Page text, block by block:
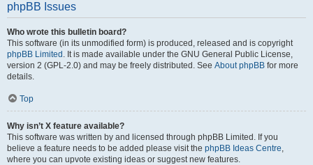
phpBB Issues
Who wrote this bulletin board?
This software (in its unmodified form) is produced, released and is copyright
phpBB Limited . It is made available under the GNU General Public License,
version 2 (GPL-2.0) and may be freely distributed. See About phpBB for more
details.
Top
Why isn’t X feature available?
This software was written by and licensed through phpBB Limited. If you
believe a feature needs to be added please visit the phpBB Ideas Centre,
where you can upvote existing ideas or suggest new features.